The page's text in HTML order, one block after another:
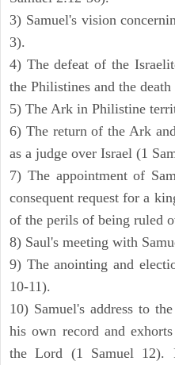
3) Samuel's vision
3).
4) The defeat of the
the Philistines and the
5) The Ark in Philistine
6) The return of the Ark
as a judge over Israel (1
7) The appointment of
consequent request for a
of the perils of being ruled
8) Saul's meeting with
9) The anointing and
10-11).
10) Samuel's address to
his own record and
the Lord (1 Samuel 12).